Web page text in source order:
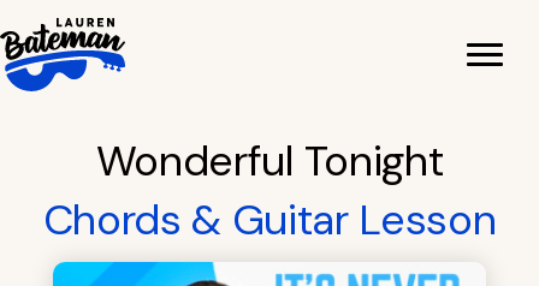
to
content
Wonderful Tonight
Chords & Guitar Lesson